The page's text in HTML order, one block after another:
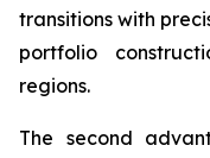
transitions with
portfolio
regions.
The second